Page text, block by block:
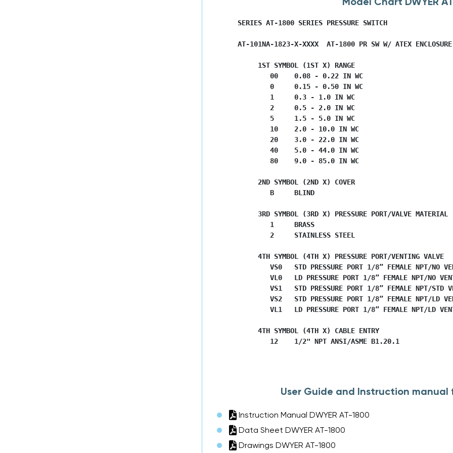
     SERIES AT-1800 SERIES PRESSURE SWITCH
     AT-101NA-1823-X-XXXX  AT-1800 PR SW W/ ATEX ENCLOSURE
          1ST SYMBOL (1ST X) RANGE
             00    0.08 - 0.22 IN WC
             0     0.15 - 0.50 IN WC
             1     0.3 - 1.0 IN WC
             2     0.5 - 2.0 IN WC
             5     1.5 - 5.0 IN WC
             10    2.0 - 10.0 IN WC
             20    3.0 - 22.0 IN WC
             40    5.0 - 44.0 IN WC
             80    9.0 - 85.0 IN WC
          2ND SYMBOL (2ND X) COVER
             B     BLIND
          3RD SYMBOL (3RD X) PRESSURE PORT/VALVE MATERIAL
             1     BRASS
             2     STAINLESS STEEL
          4TH SYMBOL (4TH X) PRESSURE PORT/VENTING VALVE
VS0   STD PRESSURE PORT 1/8” FEMALE NPT/NO
VL0   LD PRESSURE PORT 1/8” FEMALE NPT/NO
VS1   STD PRESSURE PORT 1/8” FEMALE NPT/STD
VS2   STD PRESSURE PORT 1/8” FEMALE NPT/LD
VL1   LD PRESSURE PORT 1/8” FEMALE NPT/LD
          4TH SYMBOL (4TH X) CABLE ENTRY
             12    1/2" NPT ANSI/ASME B1.20.1
User Guide and Instruction manual
Instruction Manual DWYER AT-1800
Data Sheet DWYER AT-1800
Drawings DWYER AT-1800